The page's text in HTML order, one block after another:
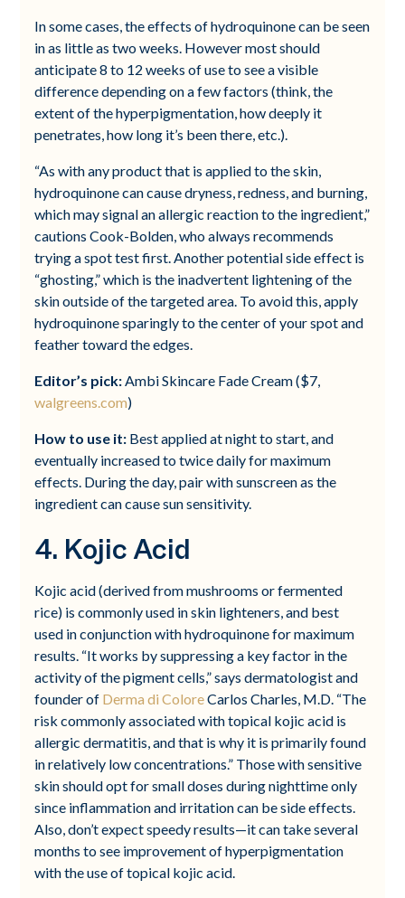
In some cases, the effects of hydroquinone can be seen
in as little as two weeks. However most should
anticipate 8 to 12 weeks of use to see a visible
difference depending on a few factors (think, the
extent of the hyperpigmentation, how deeply it
penetrates, how long it’s been there, etc.).
“As with any product that is applied to the skin,
hydroquinone can cause dryness, redness, and burning,
which may signal an allergic reaction to the ingredient,”
cautions Cook-Bolden, who always recommends
trying a spot test first. Another potential side effect is
“ghosting,” which is the inadvertent lightening of the
skin outside of the targeted area. To avoid this, apply
hydroquinone sparingly to the center of your spot and
feather toward the edges.
Editor’s pick:Ambi Skincare Fade Cream ($7,
walgreens.com)
How to use it: Best applied at night to start, and
eventually increased to twice daily for maximum
effects. During the day, pair with sunscreen as the
ingredient can cause sun sensitivity.
4. Kojic Acid
Kojic acid (derived from mushrooms or fermented
rice) is commonly used in skin lighteners, and best
used in conjunction with hydroquinone for maximum
results. “It works by suppressing a key factor in the
activity of the pigment cells,” says dermatologist and
founder of Derma di ColoreCarlos Charles, M.D. “The
risk commonly associated with topical kojic acid is
allergic dermatitis, and that is why it is primarily found
in relatively low concentrations.” Those with sensitive
skin should opt for small doses during nighttime only
since inflammation and irritation can be side effects.
Also, don’t expect speedy results—it can take several
months to see improvement of hyperpigmentation
with the use of topical kojic acid.